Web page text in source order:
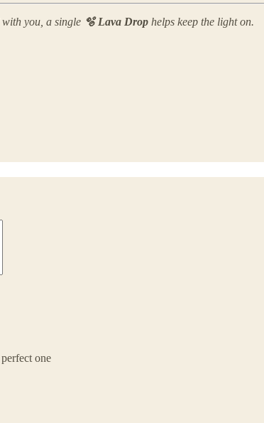
you, a single 🫧 Lava Drop helps keep the light on.
one